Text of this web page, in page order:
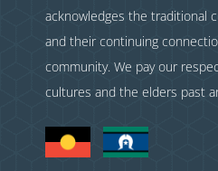
acknowledges the traditional
and their continuing
community. We pay our
cultures and the elders past